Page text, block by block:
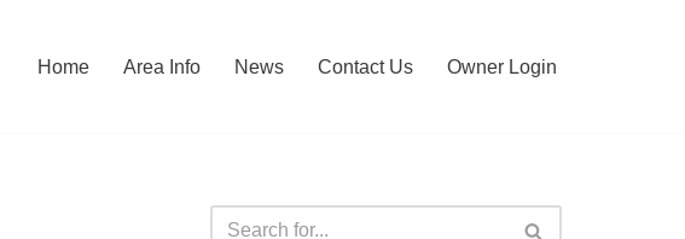
Home Area Info News Contact Us Owner Login